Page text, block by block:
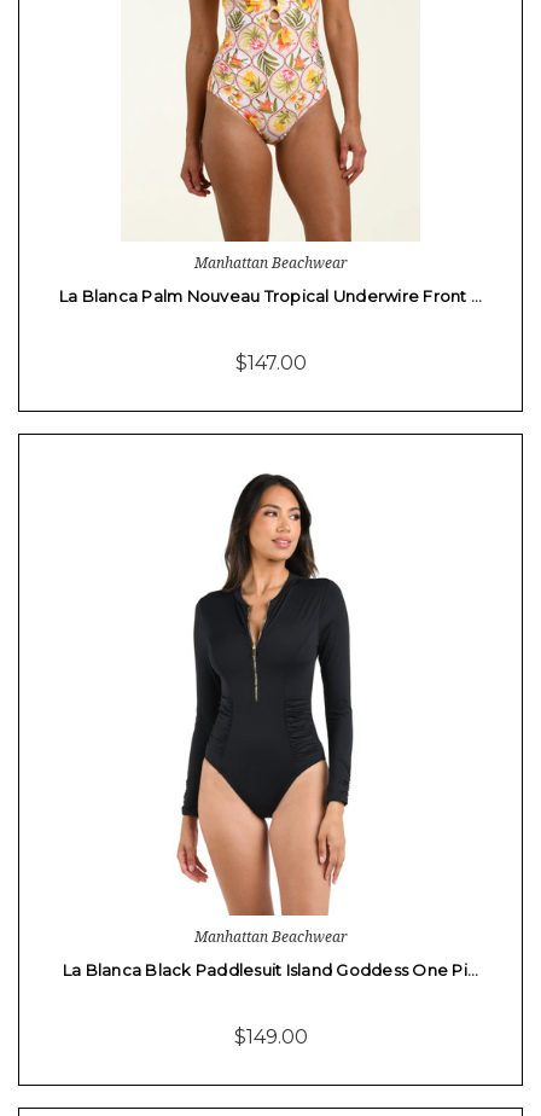
Manhattan Beachwear
La Blanca Palm Nouveau Tropical Underwire Front …
$147.00
Manhattan Beachwear
La Blanca Black Paddlesuit Island Goddess One Pi…
$149.00